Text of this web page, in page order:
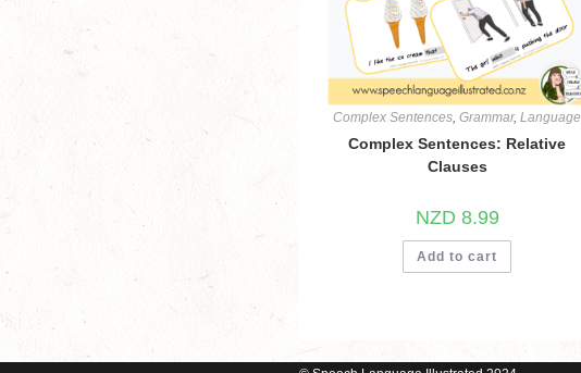
Complex Sentences,Grammar,Language
Complex Sentences: Relative
Clauses
NZD 8.99
Add to cart